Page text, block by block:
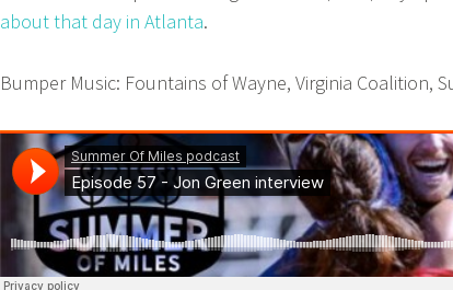
about that day in Atlanta.
Bumper Music: Fountains of Wayne, Virginia Coalition,